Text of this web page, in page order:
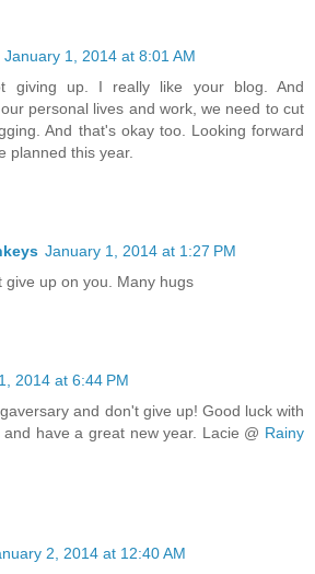
January 1, 2014 at 8:01 AM
giving up. I really like your blog. And
personal lives and work, we need to cut
And that's okay too. Looking forward
planned this year.
January 1, 2014 at 1:27 PM
give up on you. Many hugs
2014 at 6:44 PM
and don't give up! Good luck with
have a great new year. Lacie @ Rainy
2, 2014 at 12:40 AM